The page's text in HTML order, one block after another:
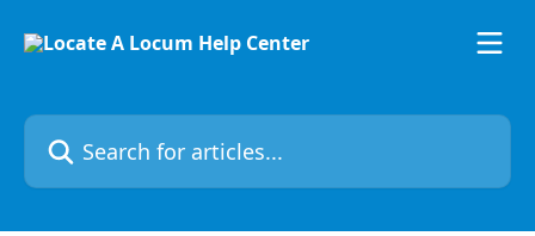
Search for articles...